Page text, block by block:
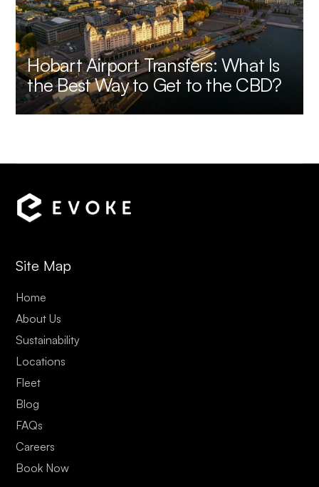
Hobart Airport Transfers: What Is
the Best Way to Get to the CBD?
Site Map
Home
About Us
Sustainability
Locations
Fleet
Blog
FAQs
Careers
Book Now